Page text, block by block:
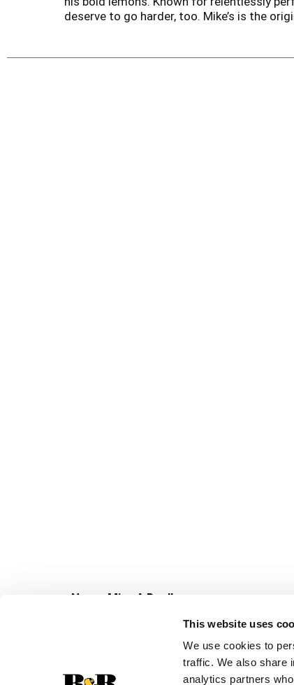
This website uses
We use cookies to
traffic. We also share
analytics partners
deserve to go harder, too. Mike’s is the
Never Miss A Deal!
Get our latest promotions in your inbox.